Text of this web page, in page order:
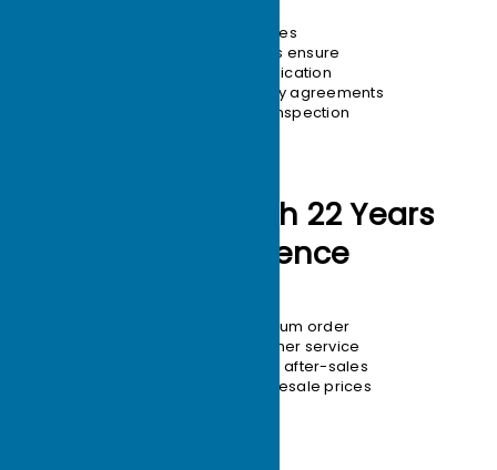
24-hour quotes
10+ engineers ensure
1:1 design replication
Confidentiality agreements
100% quality inspection
Production with 22 Years
of Experience
1-unit minimum order
24/7 customer service
Hassle-free after-sales
Tiered wholesale prices